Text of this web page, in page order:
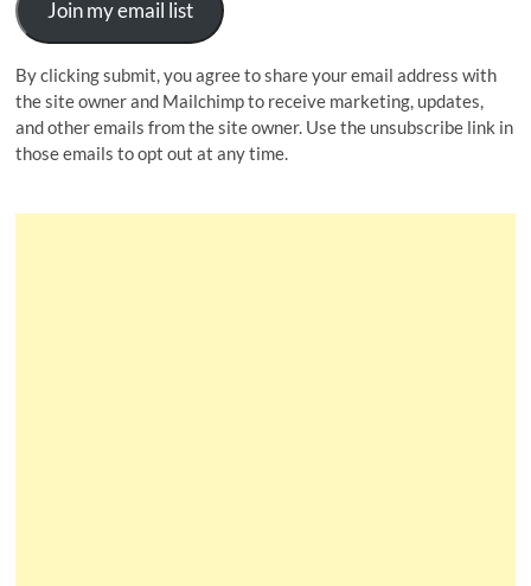
Join my email list
By clicking submit, you agree to share your email address with
the site owner and Mailchimp to receive marketing, updates,
and other emails from the site owner. Use the unsubscribe link in
those emails to opt out at any time.